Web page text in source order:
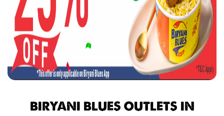
BIRYANI BLUES OUTLETS IN